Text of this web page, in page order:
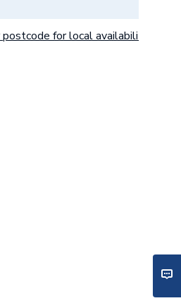
for local availability